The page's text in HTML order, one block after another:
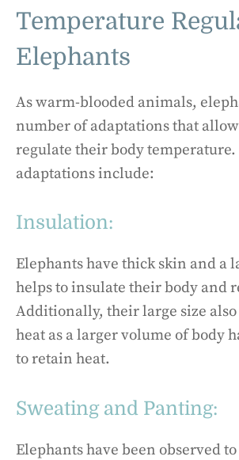
Temperature
Elephants
As warm-blooded animals,
number of adaptations that
regulate their body temperature.
adaptations include:
Insulation:
Elephants have thick skin and a
helps to insulate their body and
Additionally, their large size
heat as a larger volume of body
to retain heat.
Sweating and Panting:
Elephants have been observed